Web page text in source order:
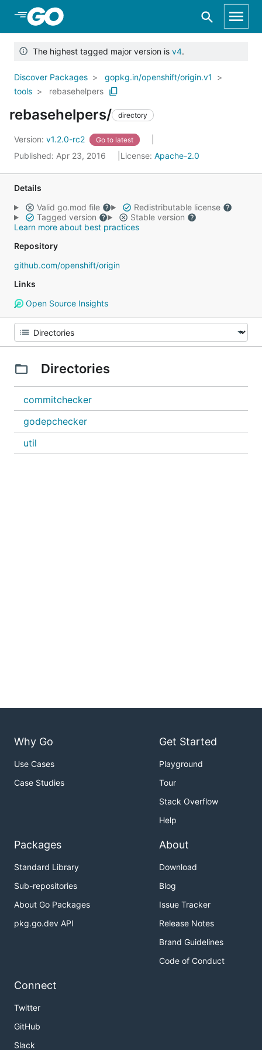
Skip to Main Content
The highest tagged major version is v4.
Discover Packages
gopkg.in/openshift/origin.v1
tools
rebasehelpers
rebasehelpers/ directory
Version: v1.2.0-rc2 Go to latest
Published: Apr 23, 2016 License: Apache-2.0
Details
Valid go.mod file
Redistributable license
Tagged version
Stable version
Learn more about best practices
Repository
github.com/openshift/origin
Links
Open Source Insights
Directories
commitchecker
godepchecker
util
Why Go
Use Cases
Case Studies
Get Started
Playground
Tour
Stack Overflow
Help
Packages
Standard Library
Sub-repositories
About Go Packages
pkg.go.dev API
About
Download
Blog
Issue Tracker
Release Notes
Brand Guidelines
Code of Conduct
Connect
Twitter
GitHub
Slack